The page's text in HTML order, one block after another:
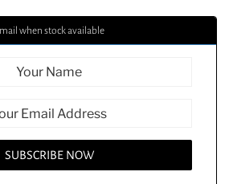
when stock available